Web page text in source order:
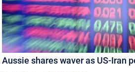
Aussie shares waver as US-Iran